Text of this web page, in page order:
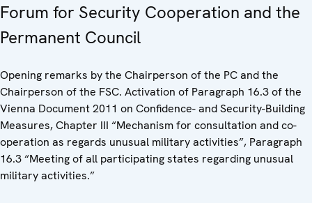
Forum for Security Cooperation and the
Permanent Council
Opening remarks by the Chairperson of the PC and the
Chairperson of the FSC. Activation of Paragraph 16.3 of the
Vienna Document 2011 on Confidence- and Security-Building
Measures, Chapter III “Mechanism for consultation and co-
operation as regards unusual military activities”, Paragraph
16.3 “Meeting of all participating states regarding unusual
military activities.”